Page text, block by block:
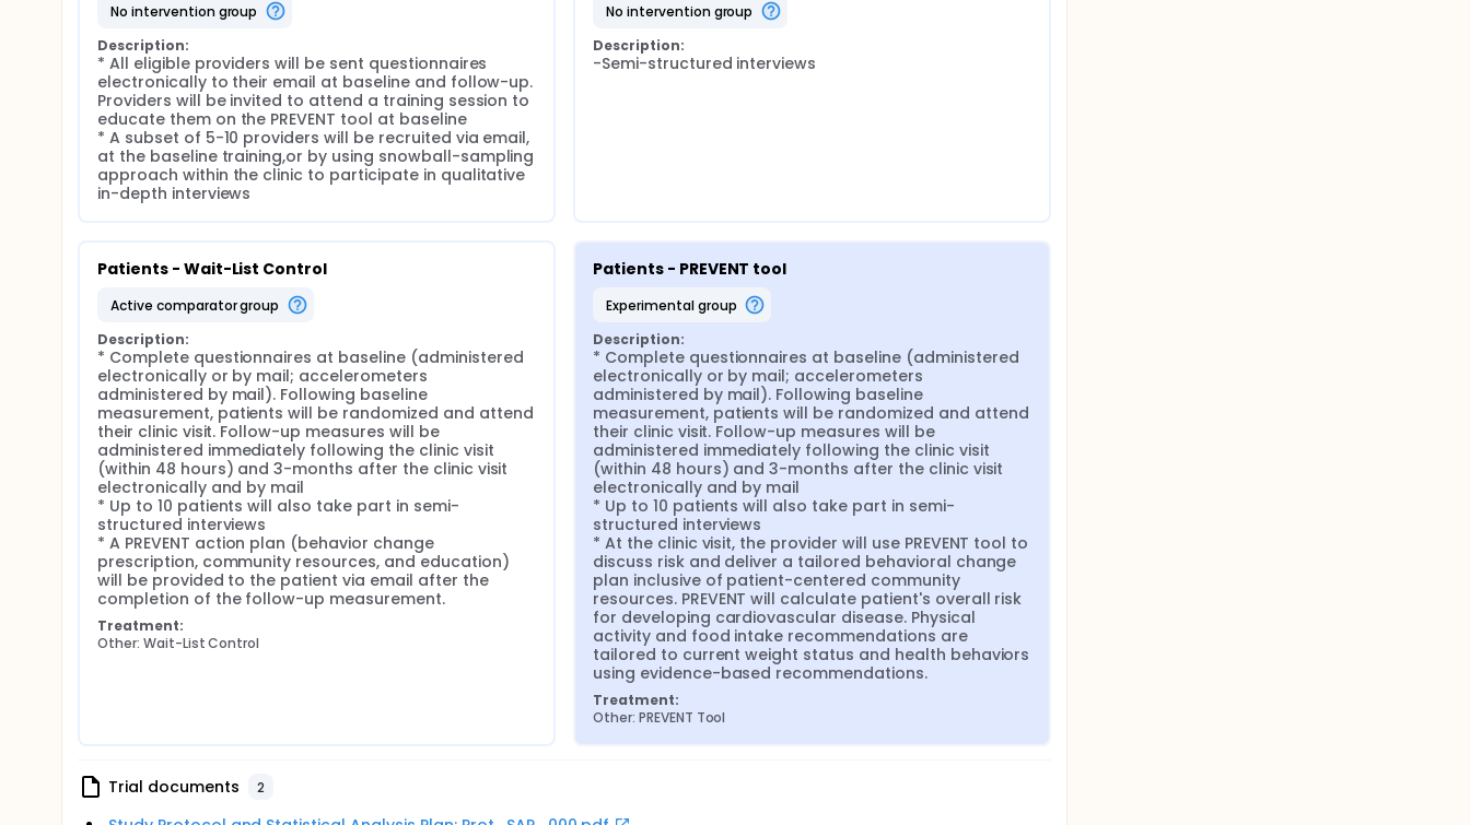
no intervention group
Description:
* All eligible providers will be sent questionnaires
electronically to their email at baseline and follow-up.
Providers will be invited to attend a training session to
educate them on the PREVENT tool at baseline
* A subset of 5-10 providers will be recruited via email,
at the baseline training,or by using snowball-sampling
approach within the clinic to participate in qualitative
in-depth interviews
no intervention group
Description:
-Semi-structured interviews
Patients - Wait-List Control
active comparator group
Description:
* Complete questionnaires at baseline (administered
electronically or by mail; accelerometers
administered by mail). Following baseline
measurement, patients will be randomized and attend
their clinic visit. Follow-up measures will be
administered immediately following the clinic visit
(within 48 hours) and 3-months after the clinic visit
electronically and by mail
* Up to 10 patients will also take part in semi-
structured interviews
* A PREVENT action plan (behavior change
prescription, community resources, and education)
will be provided to the patient via email after the
completion of the follow-up measurement.
Treatment:
Other: Wait-List Control
Patients - PREVENT tool
experimental group
Description:
* Complete questionnaires at baseline (administered
electronically or by mail; accelerometers
administered by mail). Following baseline
measurement, patients will be randomized and attend
their clinic visit. Follow-up measures will be
administered immediately following the clinic visit
(within 48 hours) and 3-months after the clinic visit
electronically and by mail
* Up to 10 patients will also take part in semi-
structured interviews
* At the clinic visit, the provider will use PREVENT tool to
discuss risk and deliver a tailored behavioral change
plan inclusive of patient-centered community
resources. PREVENT will calculate patient's overall risk
for developing cardiovascular disease. Physical
activity and food intake recommendations are
tailored to current weight status and health behaviors
using evidence-based recommendations.
Treatment:
Other: PREVENT Tool
Trial documents 2